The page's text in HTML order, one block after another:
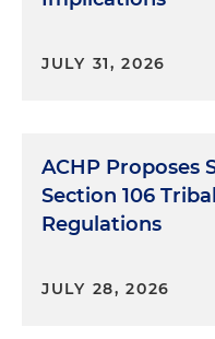
JULY 31, 2026
ACHP Proposes
Section 106
Regulations
JULY 28, 2026